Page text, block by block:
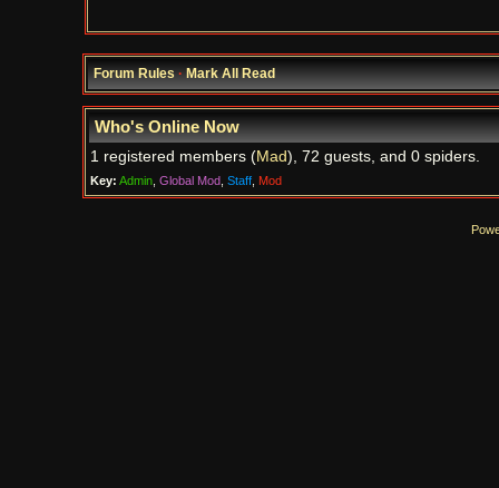
Forum Rules·Mark All Read
Who's Online Now
1 registered members (Mad), 72 guests, and 0 spiders.
Key: Admin, Global Mod, Staff, Mod